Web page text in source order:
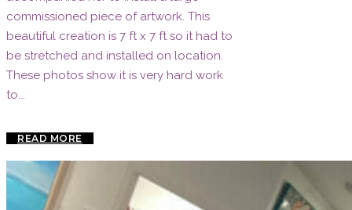
commissioned piece of artwork. This
beautiful creation is 7 ft x 7 ft so it had to
be stretched and installed on location.
These photos show it is very hard work
to...
READ MORE